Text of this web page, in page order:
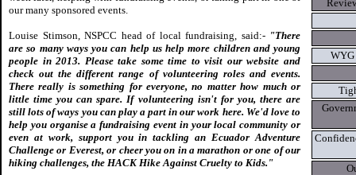
our many sponsored events.
Louise Stimson, NSPCC head of local fundraising, said:- "There
are so many ways you can help us help more children and young
people in 2013. Please take some time to visit our website and
check out the different range of volunteering roles and events.
There really is something for everyone, no matter how much or
little time you can spare. If volunteering isn't for you, there are
still lots of ways you can play a part in our work here. We'd love to
help you organise a fundraising event in your local community or
even at work, support you in tackling an Ecuador Adventure
Challenge or Everest, or cheer you on in a marathon or one of our
hiking challenges, the HACK Hike Against Cruelty to Kids."